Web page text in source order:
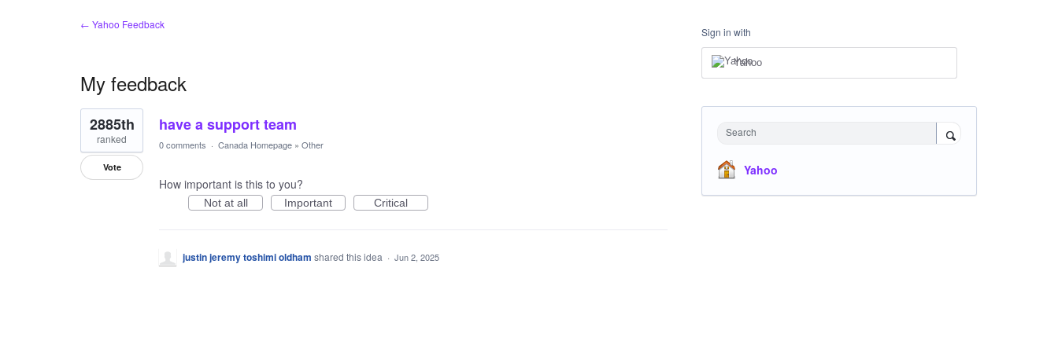
← Yahoo Feedback
My feedback
1
result
found
have a support team
2885th
ranked
Vote
0 comments · Canada Homepage » Other
How important is this to you?
Not at all Important Critical
justin jeremy toshimi oldham shared this idea · Jun 2, 2025
Sign in with
Yahoo
Search
Yahoo